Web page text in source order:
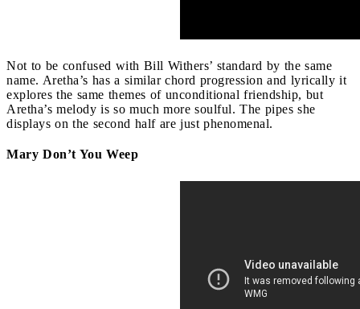
Not to be confused with Bill Withers’ standard by the same
name. Aretha’s has a similar chord progression and lyrically it
explores the same themes of unconditional friendship, but
Aretha’s melody is so much more soulful. The pipes she
displays on the second half are just phenomenal.
Mary Don’t You Weep